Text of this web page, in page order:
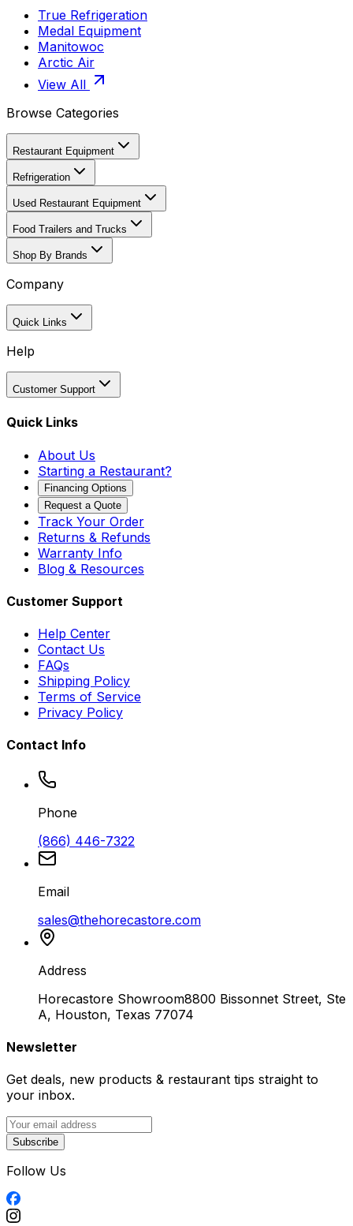
True Refrigeration
Medal Equipment
Manitowoc
Arctic Air
View All
Browse Categories
Restaurant Equipment
Refrigeration
Used Restaurant Equipment
Food Trailers and Trucks
Shop By Brands
Company
Quick Links
Help
Customer Support
Quick Links
About Us
Starting a Restaurant?
Financing Options
Request a Quote
Track Your Order
Returns & Refunds
Warranty Info
Blog & Resources
Customer Support
Help Center
Contact Us
FAQs
Shipping Policy
Terms of Service
Privacy Policy
Contact Info
Phone
(866) 446-7322
Email
sales@thehorecastore.com
Address
Horecastore Showroom8800 Bissonnet Street, Ste
A, Houston, Texas 77074
Newsletter
Get deals, new products & restaurant tips straight to
your inbox.
Subscribe
Follow Us